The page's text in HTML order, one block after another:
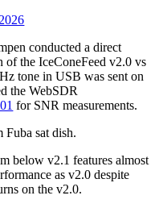
conducted a direct
of the IceConeFeed v2.0 vs
tone in USB was sent on
the WebSDR
for SNR measurements.
Fuba sat dish.
below v2.1 features almost
as v2.0 despite
on the v2.0.